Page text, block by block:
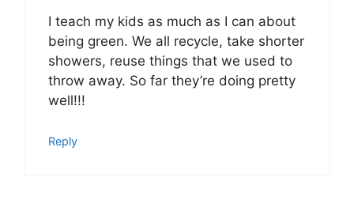
I teach my kids as much as I can about
being green. We all recycle, take shorter
showers, reuse things that we used to
throw away. So far they’re doing pretty
well!!!
Reply